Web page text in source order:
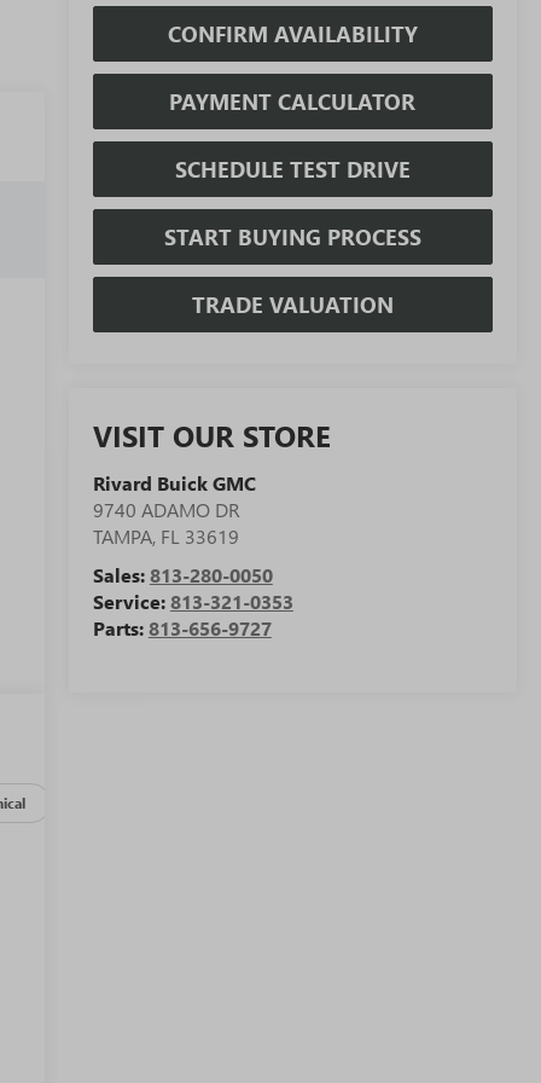
CONFIRM AVAILABILITY
PAYMENT CALCULATOR
SCHEDULE TEST DRIVE
START BUYING PROCESS
TRADE VALUATION
VISIT OUR STORE
Rivard Buick GMC
9740 ADAMO DR
TAMPA, FL 33619
Sales:813-280-0050
Service:813-321-0353
Parts:813-656-9727